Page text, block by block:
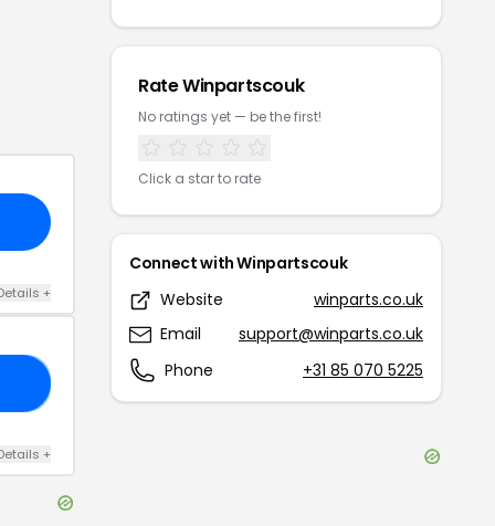
+
+
RateWinpartscouk
No ratings yet — be the first!
Click a star to rate
Connect withWinpartscouk
Website
winparts.co.uk
Email
support@winparts.co.uk
Phone
+31 85 070 5225